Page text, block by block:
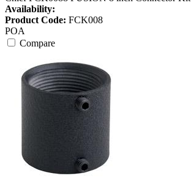
Availability:
Product Code: FCK008
POA
Compare